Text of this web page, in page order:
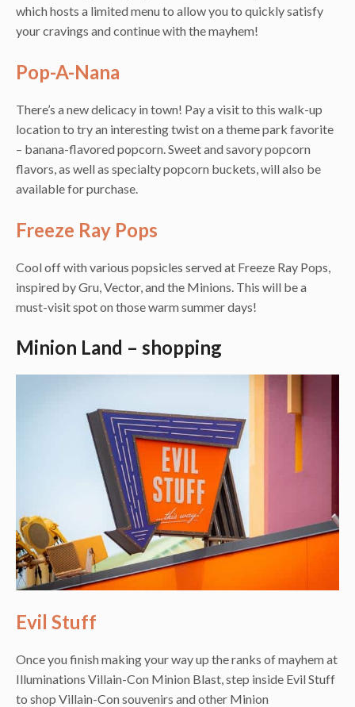
which hosts a limited menu to allow you to quickly satisfy
your cravings and continue with the mayhem!
Pop-A-Nana
There’s a new delicacy in town! Pay a visit to this walk-up
location to try an interesting twist on a theme park favorite
– banana-flavored popcorn. Sweet and savory popcorn
flavors, as well as specialty popcorn buckets, will also be
available for purchase.
Freeze Ray Pops
Cool off with various popsicles served at Freeze Ray Pops,
inspired by Gru, Vector, and the Minions. This will be a
must-visit spot on those warm summer days!
Minion Land – shopping
Evil Stuff
Once you finish making your way up the ranks of mayhem at
Illuminations Villain-Con Minion Blast, step inside Evil Stuff
to shop Villain-Con souvenirs and other Minion